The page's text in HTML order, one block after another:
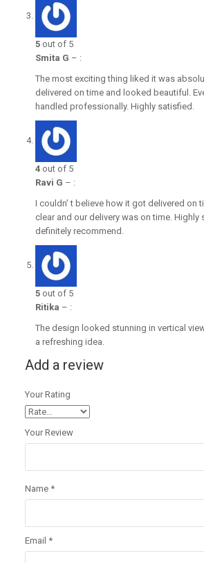
5 out of 5
Smita G – :
The most exciting thing liked it was
delivered on time and looked beautiful.
handled professionally. Highly satisfied.
4 out of 5
Ravi G – :
I couldn’ t believe how it got delivered on
clear and our delivery was on time. Highly
definitely recommend.
5 out of 5
Ritika – :
The design looked stunning in vertical
a refreshing idea.
Add a review
Your Rating
Your Review
Name *
Email *